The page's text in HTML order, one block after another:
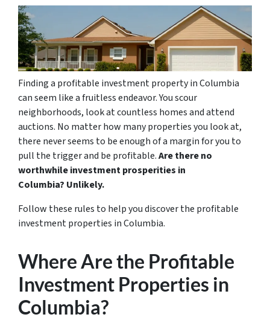
Finding a profitable investment property in Columbia
can seem like a fruitless endeavor. You scour
neighborhoods, look at countless homes and attend
auctions. No matter how many properties you look at,
there never seems to be enough of a margin for you to
pull the trigger and be profitable.Are there no
worthwhile investment prosperities in
Columbia? Unlikely.
Follow these rules to help you discover the profitable
investment properties in Columbia.
Where Are the Profitable
Investment Properties in
Columbia?